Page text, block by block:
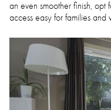
an even smoother finish, opt
access easy for families and